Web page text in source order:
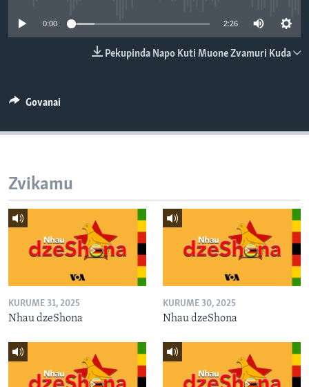
0:00 2:26
Pekupinda Napo Kuti Muone Zvamuri Kuda
Govanai
Zvikamu
KURUME 31, 2025
Nhau dzeShona
KURUME 30, 2025
Nhau dzeShona